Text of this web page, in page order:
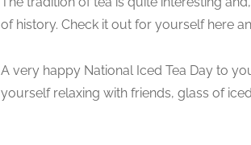
of history. Check it out for yourself here
A very happy National Iced Tea Day to
yourself relaxing with friends, glass of